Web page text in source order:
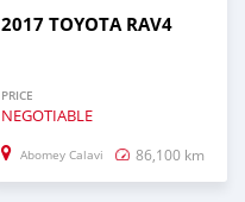
2017 TOYOTA RAV4
PRICE
NEGOTIABLE
Abomey Calavi 86,100 km